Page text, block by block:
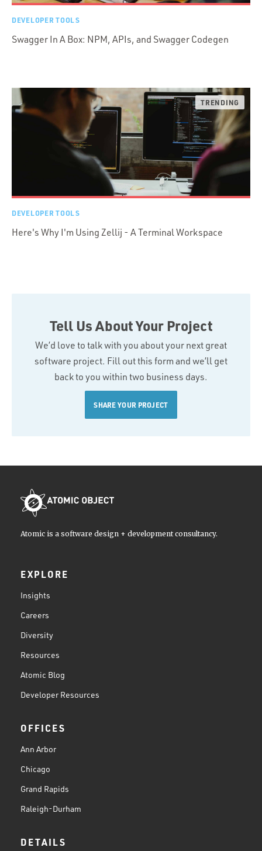
DEVELOPER TOOLS
Swagger In A Box: NPM, APIs, and Swagger Codegen
DEVELOPER TOOLS
Here's Why I'm Using Zellij - A Terminal Workspace
Tell Us About Your Project
We’d love to talk with you about your next great
software project. Fill out this form and we’ll get
back to you within two business days.
SHARE YOUR PROJECT
Atomic is a software design + development consultancy.
EXPLORE
Insights
Careers
Diversity
Resources
Atomic Blog
Developer Resources
OFFICES
Ann Arbor
Chicago
Grand Rapids
Raleigh-Durham
DETAILS